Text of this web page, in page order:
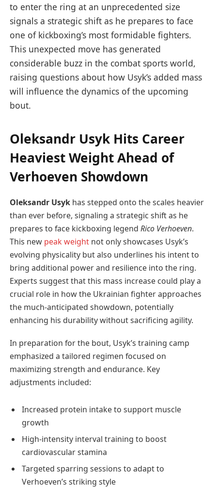
to enter the ring at an unprecedented size
signals a strategic shift as he prepares to face
one of kickboxing’s most formidable fighters.
This unexpected move has generated
considerable buzz in the combat sports world,
raising questions about how Usyk’s added mass
will influence the dynamics of the upcoming
bout.
Oleksandr Usyk Hits Career
Heaviest Weight Ahead of
Verhoeven Showdown
Oleksandr Usyk has stepped onto the scales heavier
than ever before, signaling a strategic shift as he
prepares to face kickboxing legend Rico Verhoeven.
This new peak weight not only showcases Usyk’s
evolving physicality but also underlines his intent to
bring additional power and resilience into the ring.
Experts suggest that this mass increase could play a
crucial role in how the Ukrainian fighter approaches
the much-anticipated showdown, potentially
enhancing his durability without sacrificing agility.
In preparation for the bout, Usyk’s training camp
emphasized a tailored regimen focused on
maximizing strength and endurance. Key
adjustments included:
Increased protein intake to support muscle
growth
High-intensity interval training to boost
cardiovascular stamina
Targeted sparring sessions to adapt to
Verhoeven’s striking style